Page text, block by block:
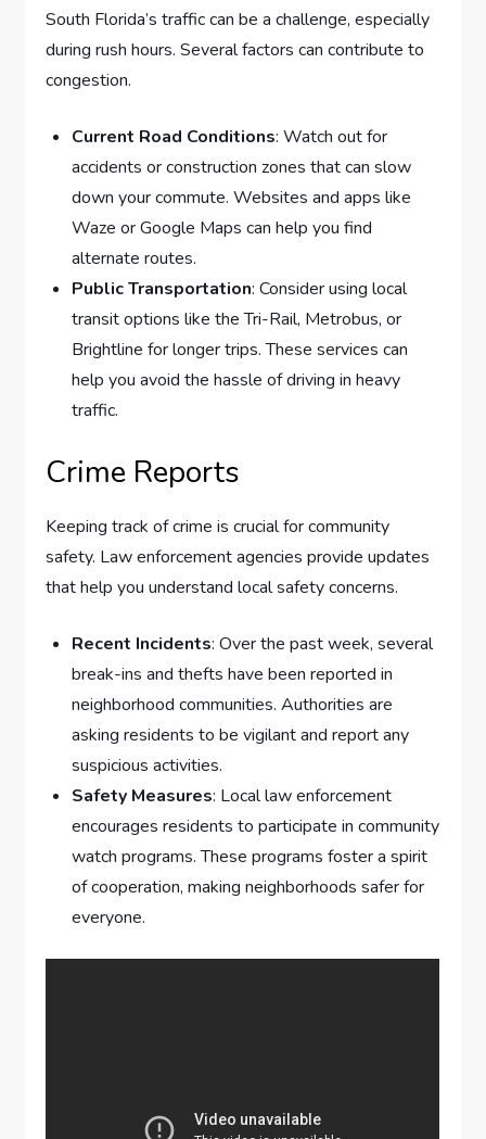
South Florida’s traffic can be a challenge, especially
during rush hours. Several factors can contribute to
congestion.
Current Road Conditions: Watch out for
accidents or construction zones that can slow
down your commute. Websites and apps like
Waze or Google Maps can help you find
alternate routes.
Public Transportation: Consider using local
transit options like the Tri-Rail, Metrobus, or
Brightline for longer trips. These services can
help you avoid the hassle of driving in heavy
traffic.
Crime Reports
Keeping track of crime is crucial for community
safety. Law enforcement agencies provide updates
that help you understand local safety concerns.
Recent Incidents: Over the past week, several
break-ins and thefts have been reported in
neighborhood communities. Authorities are
asking residents to be vigilant and report any
suspicious activities.
Safety Measures: Local law enforcement
encourages residents to participate in community
watch programs. These programs foster a spirit
of cooperation, making neighborhoods safer for
everyone.